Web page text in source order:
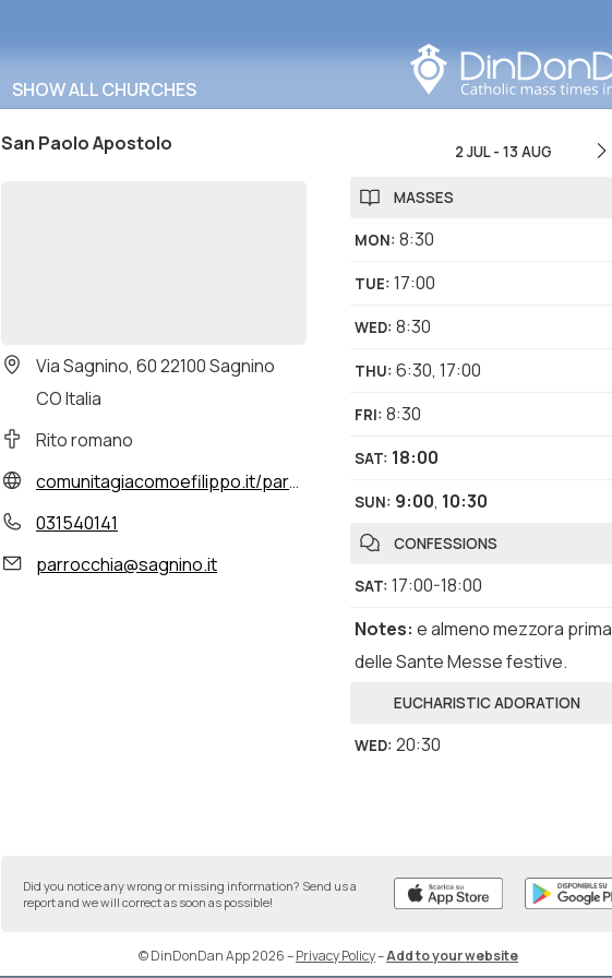
SHOW ALL CHURCHES
San Paolo Apostolo
Via Sagnino, 60 22100 Sagnino
CO Italia
Rito romano
comunitagiacomoefilippo.it/parrocchia-sagnino/
031540141
parrocchia@sagnino.it
2 JUL- 13 AUG
MASSES
MON: 8:30
TUE: 17:00
WED: 8:30
THU: 6:30, 17:00
FRI: 8:30
SAT: 18:00
SUN: 9:00, 10:30
CONFESSIONS
SAT: 17:00-18:00
Notes: e almeno mezzora prima
delle Sante Messe festive.
EUCHARISTIC ADORATION
WED: 20:30
Did you notice any wrong or missing information? Send us a
report and we will correct as soon as possible!
© DinDonDan App 2026–Privacy Policy–Add to your website